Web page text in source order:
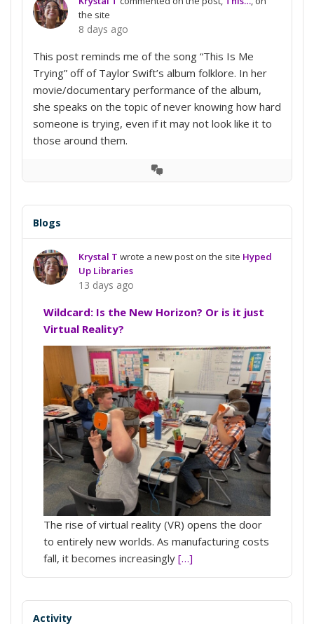
the site
8 days ago
This post reminds me of the song “This Is Me
Trying” off of Taylor Swift’s album folklore. In her
movie/documentary performance of the album,
she speaks on the topic of never knowing how hard
someone is trying, even if it may not look like it to
those around them.
View
Blogs
Krystal T wrote a new post on the site Hyped
Up Libraries
13 days ago
Wildcard: Is the New Horizon? Or is it just
Virtual Reality?
The rise of virtual reality (VR) opens the door
to entirely new worlds. As manufacturing costs
fall, it becomes increasingly […]
Activity